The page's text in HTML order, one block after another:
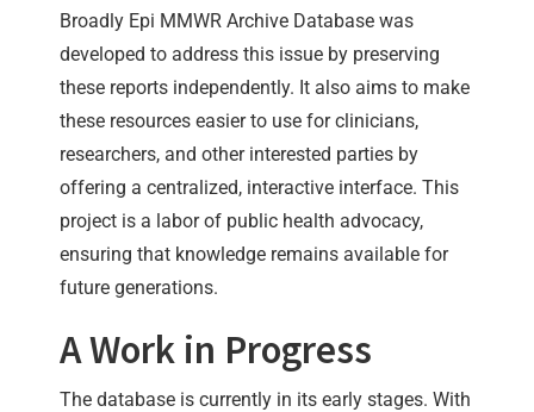
Broadly Epi MMWR Archive Database was
developed to address this issue by preserving
these reports independently. It also aims to make
these resources easier to use for clinicians,
researchers, and other interested parties by
offering a centralized, interactive interface. This
project is a labor of public health advocacy,
ensuring that knowledge remains available for
future generations.
A Work in Progress
The database is currently in its early stages. With